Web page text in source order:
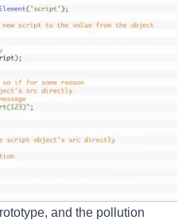
and the pollution